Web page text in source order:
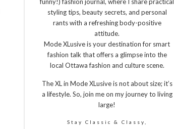
funny!) fashion journal, where I share practical
styling tips, beauty secrets, and personal
rants with a refreshing body-positive
attitude.
Mode XLusive is your destination for smart
fashion talk that offers a glimpse into the
local Ottawa fashion and culture scene.
The XL in Mode XLusive is not about size; it’s
a lifestyle. So, join me on my journey to living
large!
Stay Classic & Classy,